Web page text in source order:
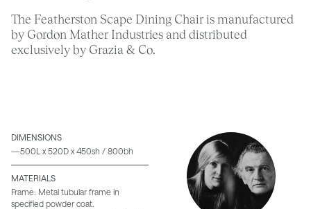
The Featherston Scape Dining Chair is manufactured
by Gordon Mather Industries and distributed
exclusively by Grazia & Co.
DIMENSIONS
—500L x 520D x 450sh / 800bh
MATERIALS
Frame: Metal tubular frame in
specified powder coat.